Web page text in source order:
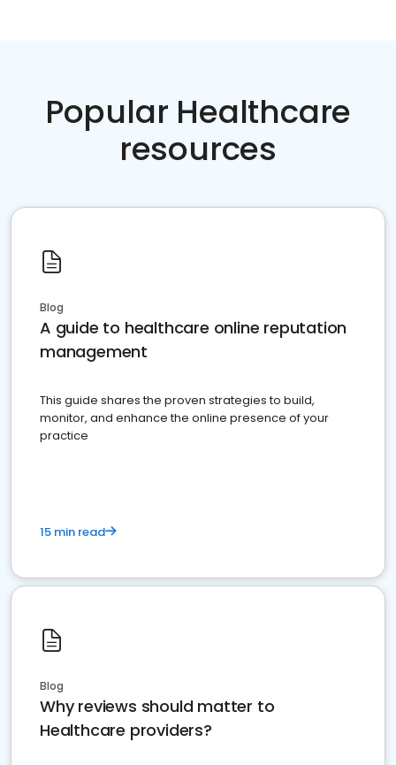
Popular Healthcare
resources
Blog
A guide to healthcare online reputation
management
This guide shares the proven strategies to build,
monitor, and enhance the online presence of your
practice
15 min read
Blog
Why reviews should matter to
Healthcare providers?